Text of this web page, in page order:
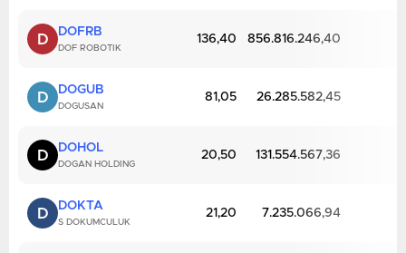
D DOFRB
DOF ROBOTIK
136,40 856.816.246,40
D DOGUB
DOGUSAN
81,05 26.285.582,45
D DOHOL
DOGAN HOLDING
20,50 131.554.567,36
D DOKTA
S DOKUMCULUK
21,20 7.235.066,94